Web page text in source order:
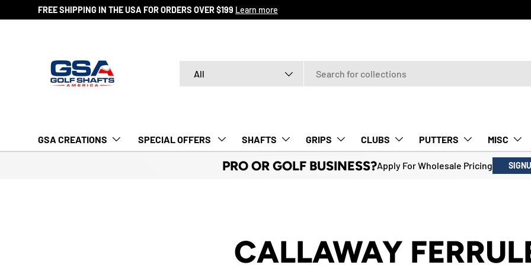
SKIP TO CONTENT
FREE SHIPPING IN THE USA FOR ORDERS OVER $199 Learn more
All
GSA CREATIONS ‎ SPECIAL OFFERS‎‎‎ ‎ SHAFTS GRIPS CLUBS PUTTERS MISC
PRO OR GOLF BUSINESS?Apply For Wholesale Pricing
CALLAWAY